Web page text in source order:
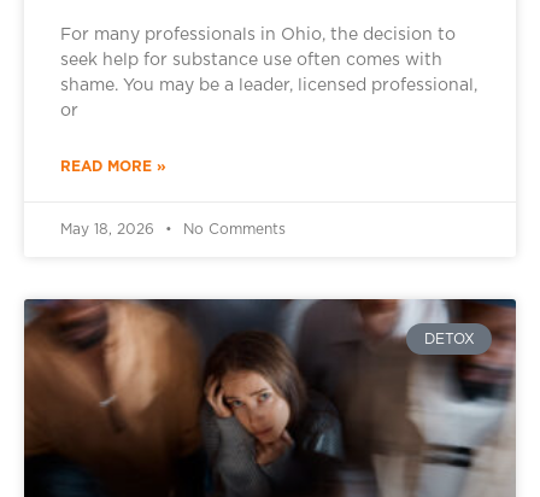
For many professionals in Ohio, the decision to
seek help for substance use often comes with
shame. You may be a leader, licensed professional,
or
READ MORE »
May 18, 2026 No Comments
DETOX